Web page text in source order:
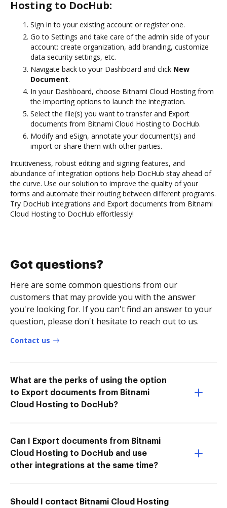
Hosting to DocHub:
Sign in to your existing account or register one.
Go to Settings and take care of the admin side of your
account: create organization, add branding, customize
data security settings, etc.
Navigate back to your Dashboard and click New
Document.
In your Dashboard, choose Bitnami Cloud Hosting from
the importing options to launch the integration.
Select the file(s) you want to transfer and Export
documents from Bitnami Cloud Hosting to DocHub.
Modify and eSign, annotate your document(s) and
import or share them with other parties.
Intuitiveness, robust editing and signing features, and
abundance of integration options help DocHub stay ahead of
the curve. Use our solution to improve the quality of your
forms and automate their routing between different programs.
Try DocHub integrations and Export documents from Bitnami
Cloud Hosting to DocHub effortlessly!
Got questions?
Here are some common questions from our
customers that may provide you with the answer
you're looking for. If you can't find an answer to your
question, please don't hesitate to reach out to us.
Contact us
What are the perks of using the option
to Export documents from Bitnami
Cloud Hosting to DocHub?
Can I Export documents from Bitnami
Cloud Hosting to DocHub and use
other integrations at the same time?
Should I contact Bitnami Cloud Hosting